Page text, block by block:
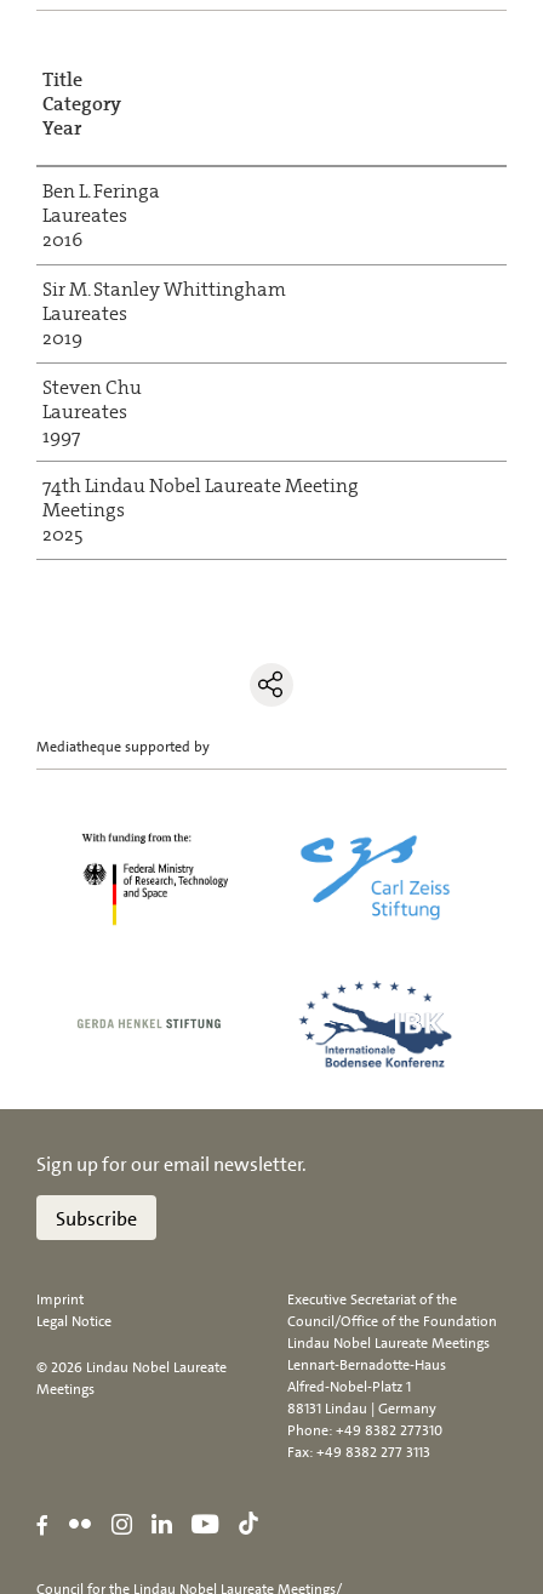
Title
Category
Year
Ben L. Feringa
Laureates
2016
Sir M. Stanley Whittingham
Laureates
2019
Steven Chu
Laureates
1997
74th Lindau Nobel Laureate Meeting
Meetings
2025
Mediatheque supported by
Sign up for our email newsletter.
Subscribe
Imprint
Legal Notice
© 2026 Lindau Nobel Laureate
Meetings
Executive Secretariat of the
Council/Office of the Foundation
Lindau Nobel Laureate Meetings
Lennart-Bernadotte-Haus
Alfred-Nobel-Platz 1
88131 Lindau | Germany
Phone:+49 8382 277310
Fax: +49 8382 277 3113
Council for the Lindau Nobel Laureate Meetings/